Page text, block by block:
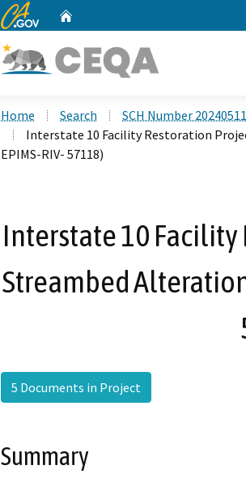
CA.gov
Home Search
SCH Number
Interstate 10 Facility Restoration
EPIMS-RIV- 57118)
Interstate 10 Facility
Streambed
5 Documents in Project
Summary